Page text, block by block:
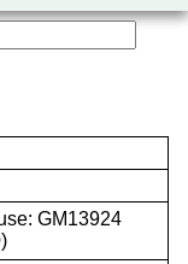
GM13924